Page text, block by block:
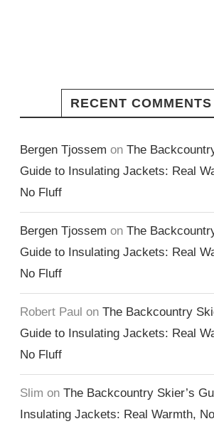
RECENT COMMENTS
Bergen Tjossem on The
Guide to Insulating Jackets: Real
No Fluff
Bergen Tjossem on The
Guide to Insulating Jackets: Real
No Fluff
Robert Paul on The Backcountry
Guide to Insulating Jackets: Real
No Fluff
Slim on The Backcountry Skier’s
Insulating Jackets: Real Warmth,